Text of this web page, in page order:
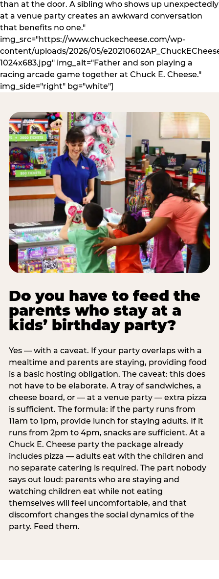
than at the door. A sibling who shows up unexpectedly
at a venue party creates an awkward conversation
that benefits no one."
img_src="https://www.chuckecheese.com/wp-
content/uploads/2026/05/
1024x683.jpg" img_alt="Father and son playing a
racing arcade game together at Chuck E. Cheese."
img_side="right" bg="white"]
Do you have to feed the
parents who stay at a
kids’ birthday party?
Yes — with a caveat. If your party overlaps with a
mealtime and parents are staying, providing food
is a basic hosting obligation. The caveat: this does
not have to be elaborate. A tray of sandwiches, a
cheese board, or — at a venue party — extra pizza
is sufficient. The formula: if the party runs from
11am to 1pm, provide lunch for staying adults. If it
runs from 2pm to 4pm, snacks are sufficient. At a
Chuck E. Cheese party the package already
includes pizza — adults eat with the children and
no separate catering is required. The part nobody
says out loud: parents who are staying and
watching children eat while not eating
themselves will feel uncomfortable, and that
discomfort changes the social dynamics of the
party. Feed them.